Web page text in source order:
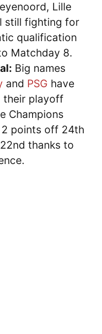
Lille
still fighting for
qualification
Matchday 8.
Big names
and PSG have
their playoff
Champions
points off 24th
thanks to